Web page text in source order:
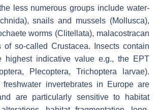
less numerous groups include water-
snails and mussels (Mollusca),
worms (Clitellata), malacostracan
of so-called Crustacea. Insects contain
highest indicative value e.g., the EPT
Plecoptera, Trichoptera larvae).
invertebrates in Europe are
are particularly sensitive to habitat